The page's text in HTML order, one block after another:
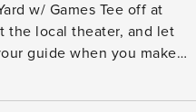
w/ Games Tee off at
the local theater, and let
guide when you make
with the manatees in